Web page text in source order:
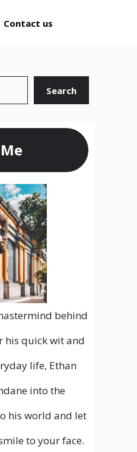
Contact us
Search
behind
his quick wit and
life, Ethan
into the
his world and let
to your face.